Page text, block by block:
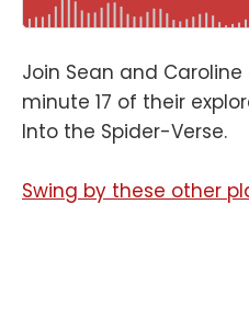
Join Sean and
minute 17 of their
Into the Spider-Verse.
Swing by these other